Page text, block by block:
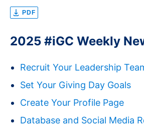
PDF
2025 #iGC Weekly
Recruit Your Leadership
Set Your Giving Day Goals
Create Your Profile Page
Database and Social Media